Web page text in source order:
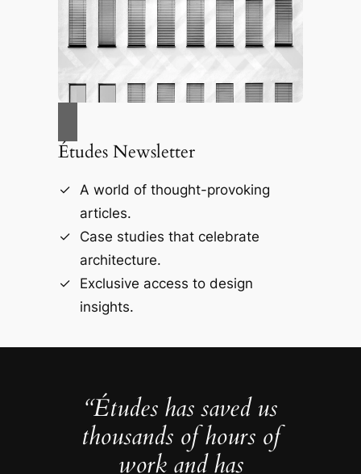
Études Newsletter
A world of thought-provoking
articles.
Case studies that celebrate
architecture.
Exclusive access to design
insights.
“Études has saved us
thousands of hours of
work and has